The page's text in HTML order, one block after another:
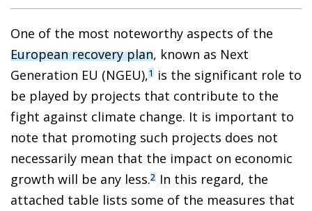
One of the most noteworthy aspects of the
European recovery plan, known as Next
Generation EU (NGEU),1 is the significant role to
be played by projects that contribute to the
fight against climate change. It is important to
note that promoting such projects does not
necessarily mean that the impact on economic
growth will be any less.2 In this regard, the
attached table lists some of the measures that